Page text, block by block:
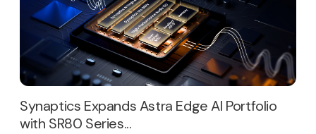
Synaptics Expands Astra Edge AI Portfolio
with SR80 Series...